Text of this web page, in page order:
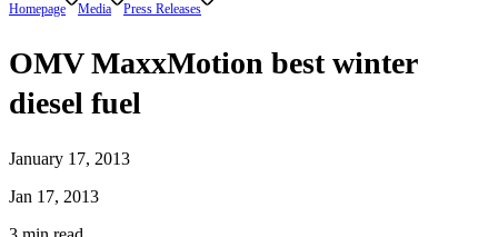
Homepage Media Press Releases
OMV MaxxMotion best winter
diesel fuel
January 17, 2013
Jan 17, 2013